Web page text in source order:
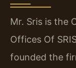
Mr. Sris is the
Offices Of
founded the